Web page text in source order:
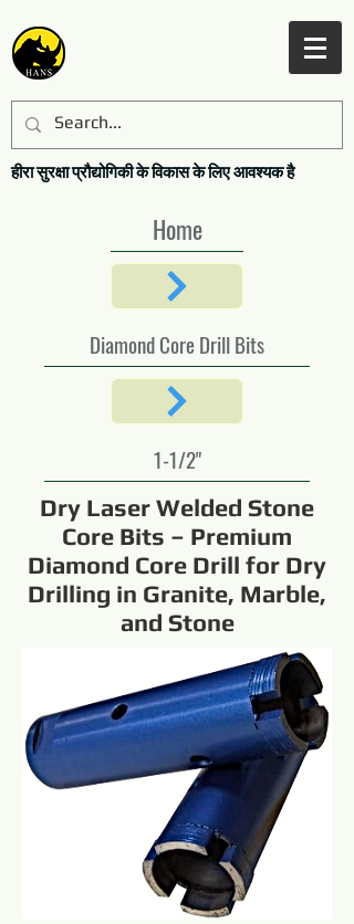
हीरा सुरक्षा प्रौद्योगिकी के विकास के लिए आवश्यक है
Home
Diamond Core Drill Bits
1-1/2"
Dry Laser Welded Stone
Core Bits – Premium
Diamond Core Drill for Dry
Drilling in Granite, Marble,
and Stone